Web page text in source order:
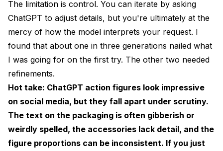
The limitation is control. You can iterate by asking
ChatGPT to adjust details, but you're ultimately at the
mercy of how the model interprets your request. I
found that about one in three generations nailed what
I was going for on the first try. The other two needed
refinements.
Hot take: ChatGPT action figures look impressive
on social media, but they fall apart under scrutiny.
The text on the packaging is often gibberish or
weirdly spelled, the accessories lack detail, and the
figure proportions can be inconsistent. If you just